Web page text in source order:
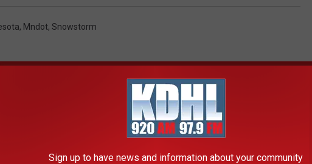
, Mndot, Snowstorm
Sign up to have news and information about your community